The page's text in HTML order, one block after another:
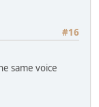
#16
same voice